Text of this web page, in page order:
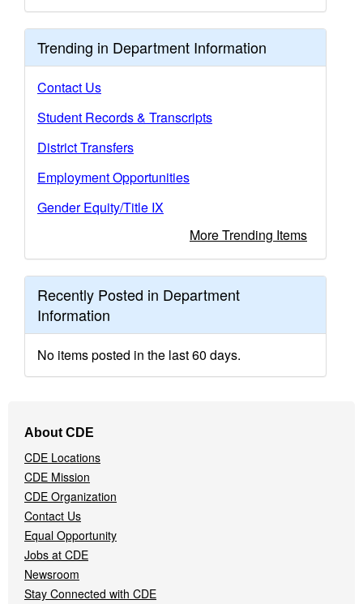
Trending in Department Information
Contact Us
Student Records & Transcripts
District Transfers
Employment Opportunities
Gender Equity/Title IX
More Trending Items
Recently Posted in Department
Information
No items posted in the last 60 days.
Navigation
Menu
About CDE
CDE Locations
CDE Mission
CDE Organization
Contact Us
Equal Opportunity
Jobs at CDE
Newsroom
Stay Connected with CDE